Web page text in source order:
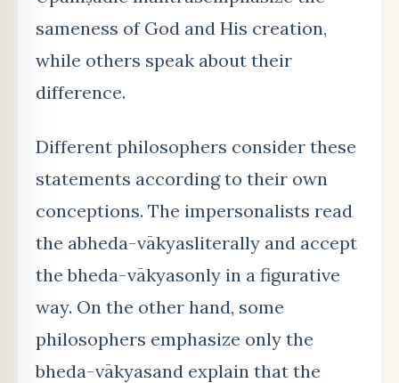
sameness of God and His creation,
while others speak about their
difference.
Different philosophers consider these
statements according to their own
conceptions. The impersonalists read
the abheda-vākyasliterally and accept
the bheda-vākyasonly in a figurative
way. On the other hand, some
philosophers emphasize only the
bheda-vākyasand explain that the